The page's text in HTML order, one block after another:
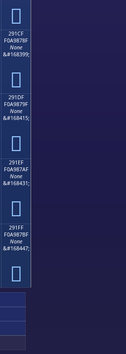
𩆿
291CF
F0A9878F
None
&#168399;
𩇏
291DF
F0A9879F
None
&#168415;
𩇟
291EF
F0A987AF
None
&#168431;
𩇯
291FF
F0A987BF
None
&#168447;
𩇿